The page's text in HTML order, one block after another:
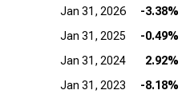
Jan 31, 2026 -3.38%
Jan 31, 2025
-0.49%
Jan 31, 2024
2.92%
Jan 31, 2023
-8.18%